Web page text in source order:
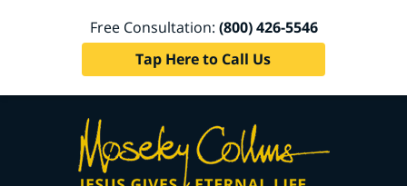
Free Consultation: (800) 426-5546
Tap Here to Call Us